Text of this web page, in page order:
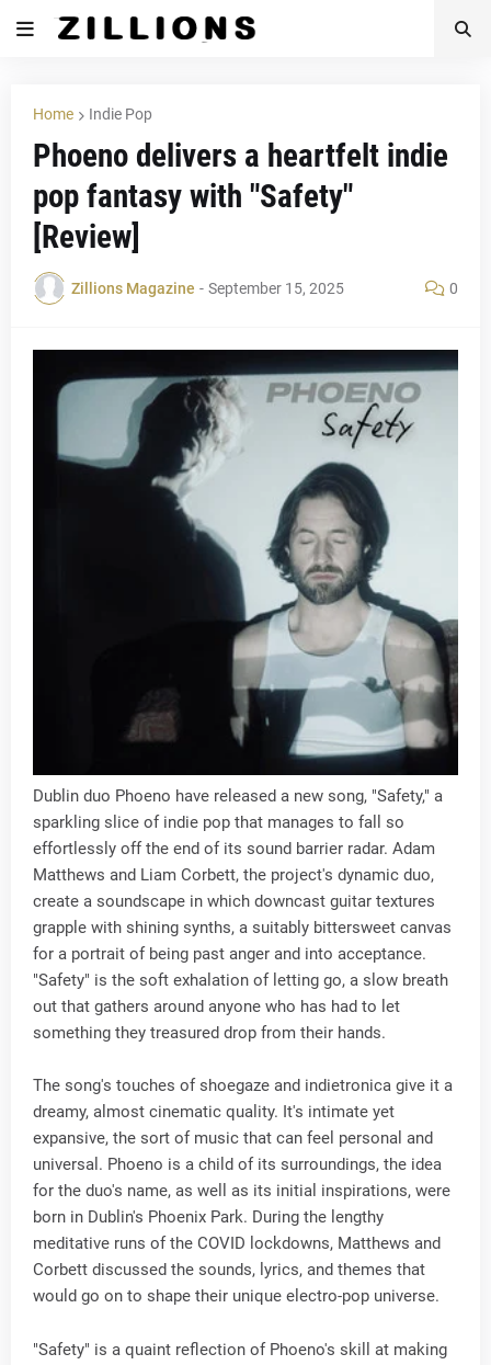
Home Indie Pop
Phoeno delivers a heartfelt indie
pop fantasy with "Safety"
[Review]
Zillions Magazine - September 15, 2025 0
Dublin duo Phoeno have released a new song, "Safety," a
sparkling slice of indie pop that manages to fall so
effortlessly off the end of its sound barrier radar. Adam
Matthews and Liam Corbett, the project's dynamic duo,
create a soundscape in which downcast guitar textures
grapple with shining synths, a suitably bittersweet canvas
for a portrait of being past anger and into acceptance.
"Safety" is the soft exhalation of letting go, a slow breath
out that gathers around anyone who has had to let
something they treasured drop from their hands.
The song's touches of shoegaze and indietronica give it a
dreamy, almost cinematic quality. It's intimate yet
expansive, the sort of music that can feel personal and
universal. Phoeno is a child of its surroundings, the idea
for the duo's name, as well as its initial inspirations, were
born in Dublin's Phoenix Park. During the lengthy
meditative runs of the COVID lockdowns, Matthews and
Corbett discussed the sounds, lyrics, and themes that
would go on to shape their unique electro-pop universe.
"Safety" is a quaint reflection of Phoeno's skill at making